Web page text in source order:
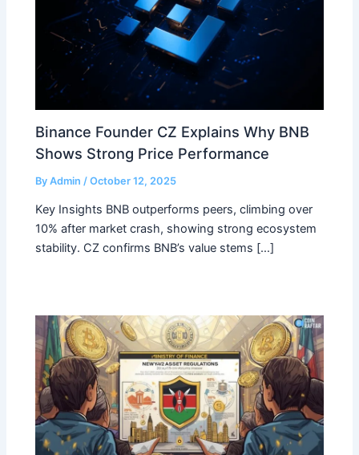
Binance Founder CZ Explains Why BNB
Shows Strong Price Performance
ByAdmin/October 12, 2025
Key Insights BNB outperforms peers, climbing over
10% after market crash, showing strong ecosystem
stability. CZ confirms BNB’s value stems […]